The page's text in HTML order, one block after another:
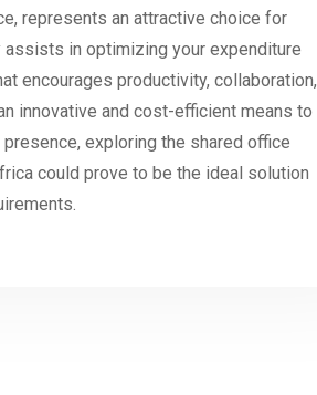
represents an attractive choice for
in optimizing your expenditure
encourages productivity, collaboration,
innovative and cost-efficient means to
exploring the shared office
could prove to be the ideal solution